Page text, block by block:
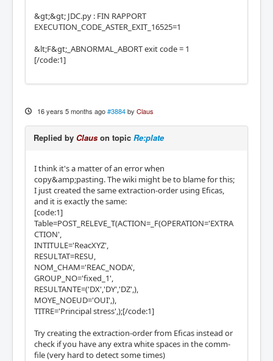
&gt;&gt; JDC.py : FIN RAPPORT
EXECUTION_CODE_ASTER_EXIT_16525=1
&lt;F&gt;_ABNORMAL_ABORT exit code = 1
[/code:1]
16 years 5 months ago #3884 by Claus
Replied by Claus on topic Re:plate
I think it's a matter of an error when
copy&amp;pasting. The wiki might be to blame for this;
I just created the same extraction-order using Eficas,
and it is exactly the same:
[code:1]
Table=POST_RELEVE_T(ACTION=_F(OPERATION='EXTRA
CTION',
INTITULE='ReacXYZ',
RESULTAT=RESU,
NOM_CHAM='REAC_NODA',
GROUP_NO='fixed_1',
RESULTANTE=('DX','DY','DZ',),
MOYE_NOEUD='OUI',),
TITRE='Principal stress',);[/code:1]
Try creating the extraction-order from Eficas instead or
check if you have any extra white spaces in the comm-
file (very hard to detect some times)